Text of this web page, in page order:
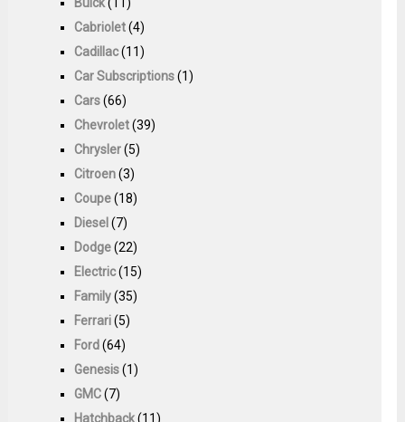
Cabriolet(4)
Cadillac(11)
Car Subscriptions(1)
Cars(66)
Chevrolet(39)
Chrysler(5)
Citroen(3)
Coupe(18)
Diesel (7)
Dodge(22)
Electric(15)
Family(35)
Ferrari(5)
Ford(64)
Genesis(1)
GMC(7)
Hatchback(11)